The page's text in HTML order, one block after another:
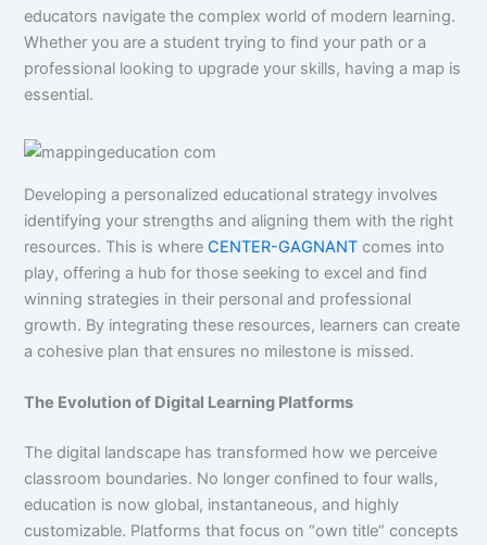
educators navigate the complex world of modern learning.
Whether you are a student trying to find your path or a
professional looking to upgrade your skills, having a map is
essential.
Developing a personalized educational strategy involves
identifying your strengths and aligning them with the right
resources. This is where CENTER-GAGNANT comes into
play, offering a hub for those seeking to excel and find
winning strategies in their personal and professional
growth. By integrating these resources, learners can create
a cohesive plan that ensures no milestone is missed.
The Evolution of Digital Learning Platforms
The digital landscape has transformed how we perceive
classroom boundaries. No longer confined to four walls,
education is now global, instantaneous, and highly
customizable. Platforms that focus on “own title” concepts